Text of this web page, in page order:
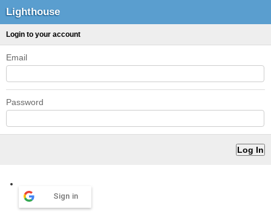
Lighthouse
Login to your account
Email
Password
Sign in